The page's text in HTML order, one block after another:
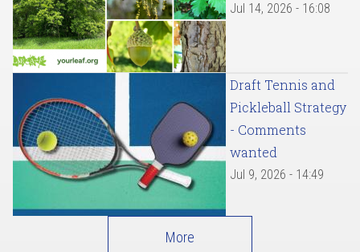
Jul 14, 2026 - 16:08
Draft Tennis and
Pickleball Strategy
- Comments
wanted
Jul 9, 2026 - 14:49
More